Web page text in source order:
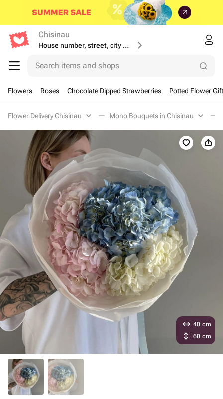
Chisinau
House number, street, city or postcode
Search items and shops
Flowers Roses Chocolate Dipped Strawberries Potted Flower
Flower Delivery Chisinau Mono Bouquets in Chisinau
40 cm
60 cm